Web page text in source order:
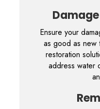
Ensure your
as good as new
restoration
address water